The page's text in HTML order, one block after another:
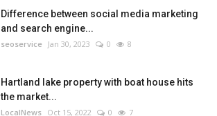
Difference between social media marketing
and search engine...
seoservice Jan 30, 2023 0 8
Hartland lake property with boat house hits
the market...
LocalNews Oct 15, 2022 0 7